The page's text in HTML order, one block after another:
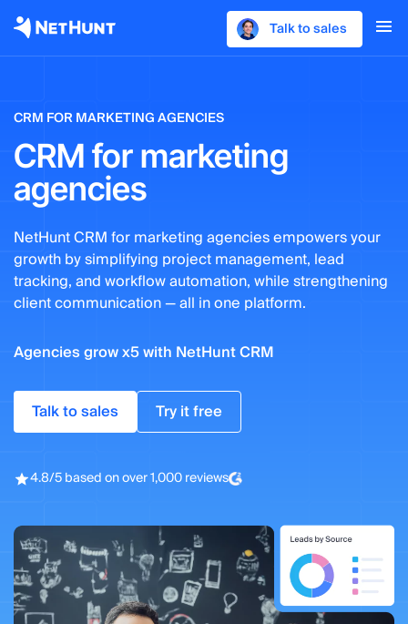
Talk to sales
CRM FOR MARKETING AGENCIES
CRM for marketing
agencies
NetHunt CRM for marketing agencies empowers your
growth by simplifying project management, lead
tracking, and workflow automation, while strengthening
client communication — all in one platform.
Agencies grow x5 with NetHunt CRM
Talk to sales Try it free
4.8/5 based on over 1,000 reviews